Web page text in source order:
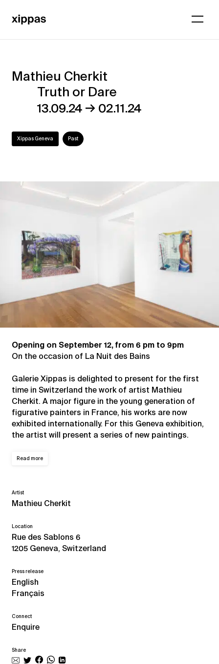
Mathieu
Cherkit
Truth
or
Mathieu Cherkit
Truth or Dare
13.09.24 → 02.11.24
Xippas Geneva Past
Opening on September 12, from 6 pm to 9pm
On the occasion of La Nuit des Bains
Galerie Xippas is delighted to present for the first
time in Switzerland the work of artist Mathieu
Cherkit. A major figure in the young generation of
figurative painters in France, his works are now
exhibited internationally. For this Geneva exhibition,
the artist will present a series of new paintings.
Read more
Artist
Mathieu Cherkit
Location
Rue des Sablons 6
1205 Geneva, Switzerland
Press release
English
Français
Connect
Enquire
Share